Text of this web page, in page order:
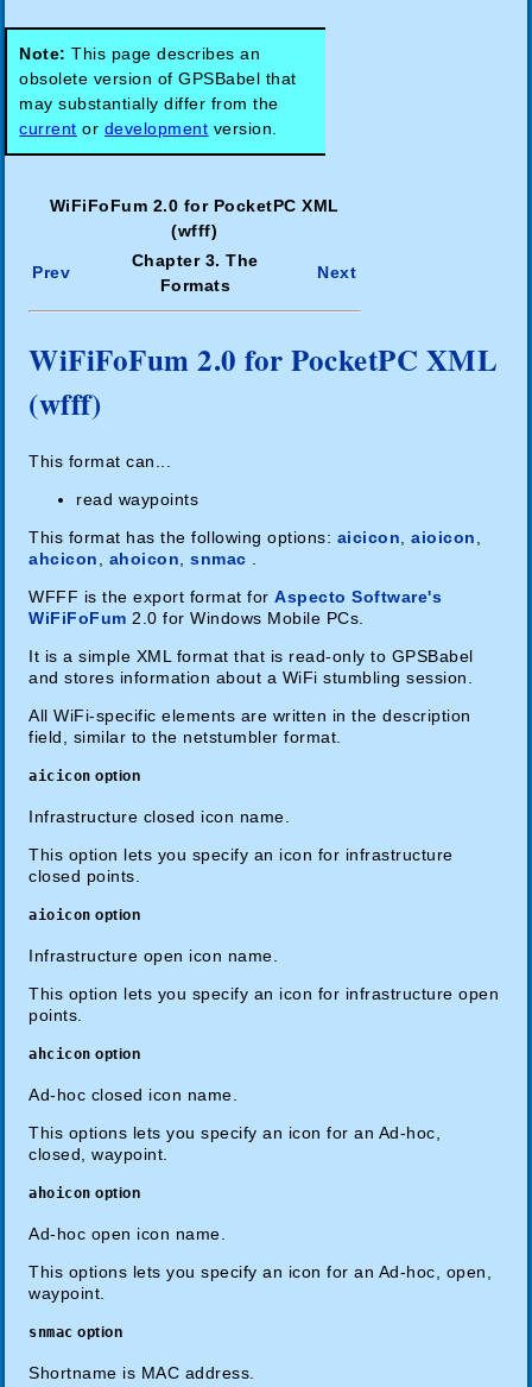
Note: This page describes an
obsolete version of GPSBabel that
may substantially differ from the
current or development version.
WiFiFoFum 2.0 for PocketPC XML
(wfff)
Prev
Chapter 3. The
Formats
Next
WiFiFoFum 2.0 for PocketPC XML
(wfff)
This format can...
read waypoints
This format has the following options: aicicon ,aioicon
ahcicon
ahoicon ,snmac
WFFF is the export format forAspecto Software's
WiFiFoFum 2.0 for Windows Mobile PCs.
It is a simple XML format that is read-only to GPSBabel
and stores information about a WiFi stumbling session.
All WiFi-specific elements are written in the description
field, similar to the netstumbler format.
aicicon option
Infrastructure closed icon name.
This option lets you specify an icon for infrastructure
closed points.
aioicon option
Infrastructure open icon name.
This option lets you specify an icon for infrastructure open
points.
ahcicon option
Ad-hoc closed icon name.
This options lets you specify an icon for an Ad-hoc,
closed, waypoint.
ahoicon option
Ad-hoc open icon name.
This options lets you specify an icon for an Ad-hoc, open,
waypoint.
snmac option
Shortname is MAC address.